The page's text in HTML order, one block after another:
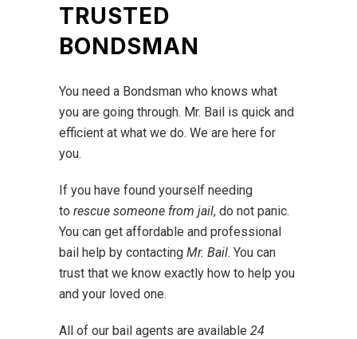
TRUSTED
BONDSMAN
You need a Bondsman who knows what
you are going through. Mr. Bail is quick and
efficient at what we do. We are here for
you.
If you have found yourself needing
to rescue someone from jail, do not panic.
You can get affordable and professional
bail help by contacting Mr. Bail. You can
trust that we know exactly how to help you
and your loved one.
All of our bail agents are available 24